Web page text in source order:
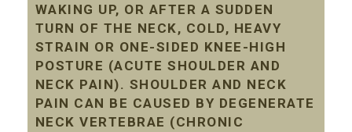
WAKING UP, OR AFTER A SUDDEN
TURN OF THE NECK, COLD, HEAVY
STRAIN OR ONE-SIDED KNEE-HIGH
POSTURE (ACUTE SHOULDER AND
NECK PAIN). SHOULDER AND NECK
PAIN CAN BE CAUSED BY DEGENERATE
NECK VERTEBRAE (CHRONIC